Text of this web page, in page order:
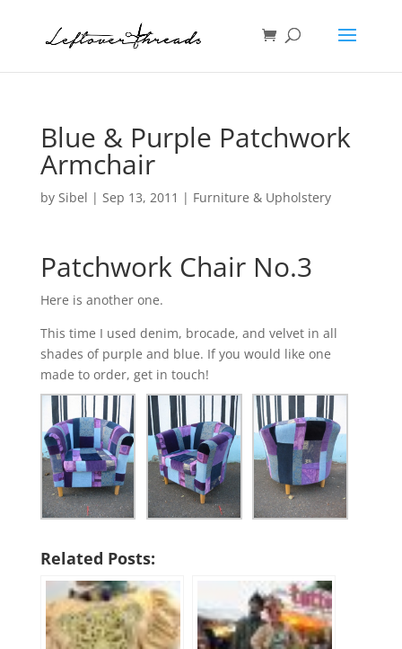
Blue & Purple Patchwork
Armchair
by Sibel | Sep 13, 2011 | Furniture & Upholstery
Patchwork Chair No.3
Here is another one.
This time I used denim, brocade, and velvet in all
shades of purple and blue. If you would like one
made to order, get in touch!
Related Posts: